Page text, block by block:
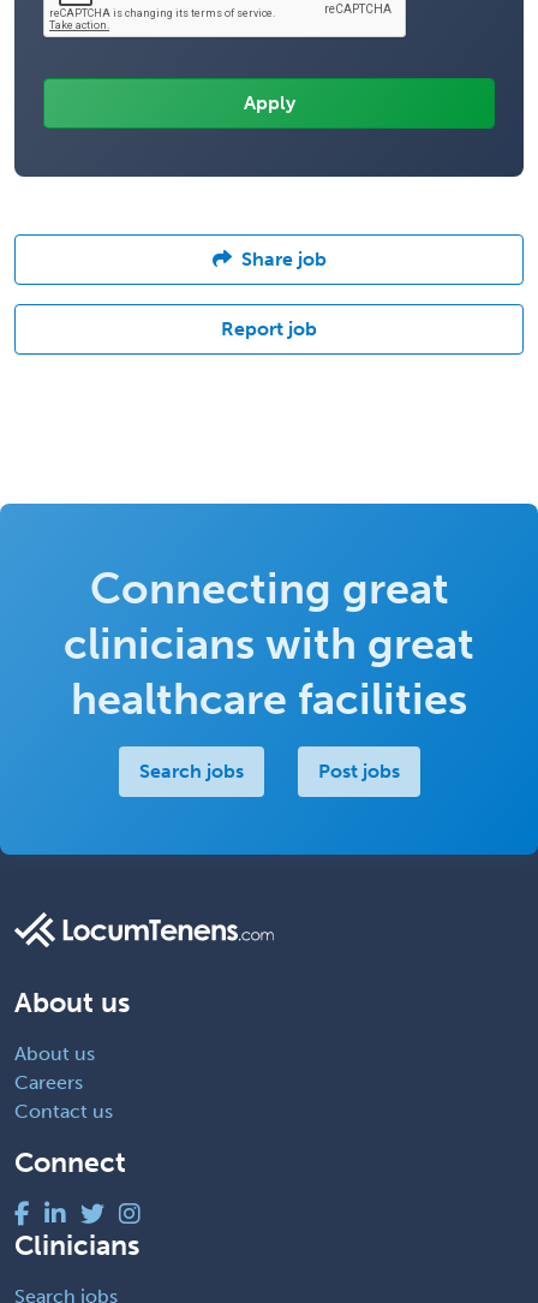
Share job
Report job
Connecting great
clinicians with great
healthcare facilities
Search jobs Post jobs
About us
About us
Careers
Contact us
Connect
Clinicians
Search jobs